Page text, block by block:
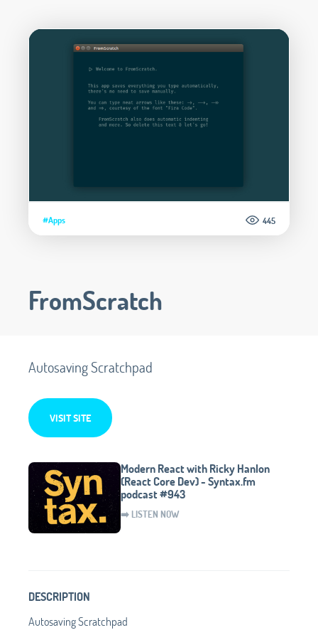
#Apps 445
FromScratch
Autosaving Scratchpad
VISIT SITE
Modern React with Ricky Hanlon
(React Core Dev) - Syntax.fm
podcast #943
➡️ LISTEN NOW
DESCRIPTION
Autosaving Scratchpad